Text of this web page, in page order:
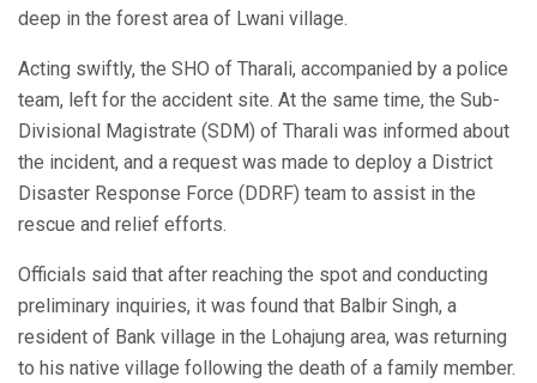
deep in the forest area of Lwani village.
Acting swiftly, the SHO of Tharali, accompanied by a police
team, left for the accident site. At the same time, the Sub-
Divisional Magistrate (SDM) of Tharali was informed about
the incident, and a request was made to deploy a District
Disaster Response Force (DDRF) team to assist in the
rescue and relief efforts.
Officials said that after reaching the spot and conducting
preliminary inquiries, it was found that Balbir Singh, a
resident of Bank village in the Lohajung area, was returning
to his native village following the death of a family member.